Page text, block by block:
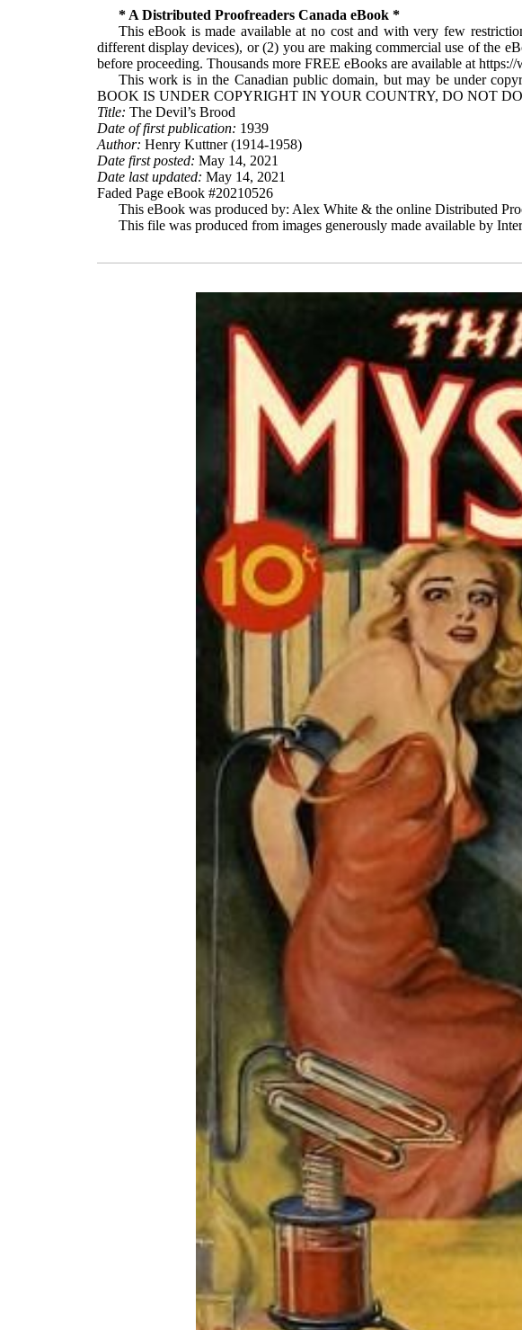
* A Distributed Proofreaders Canada eBook *
This eBook is made available at no cost and with very few
different display devices), or (2) you are making commercial use of the
before proceeding. Thousands more FREE eBooks are available at
This work is in the Canadian public domain, but may be under
BOOK IS UNDER COPYRIGHT IN YOUR COUNTRY, DO NOT
Title: The Devil’s Brood
Date of first publication: 1939
Author: Henry Kuttner (1914-1958)
Date first posted: May 14, 2021
Date last updated: May 14, 2021
Faded Page eBook #20210526
This eBook was produced by: Alex White & the online Distributed
This file was produced from images generously made available by